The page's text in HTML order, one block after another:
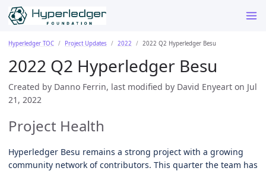
Hyperledger TOC Project Updates 2022 2022 Q2 Hyperledger Besu
2022 Q2 Hyperledger Besu
Created by Danno Ferrin, last modified by David Enyeart on Jul
21, 2022
Project Health
Hyperledger Besu remains a strong project with a growing
community network of contributors. This quarter the team has